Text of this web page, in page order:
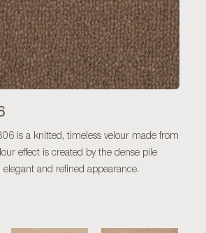
is a knitted, timeless velour made from
effect is created by the dense pile
and refined appearance.